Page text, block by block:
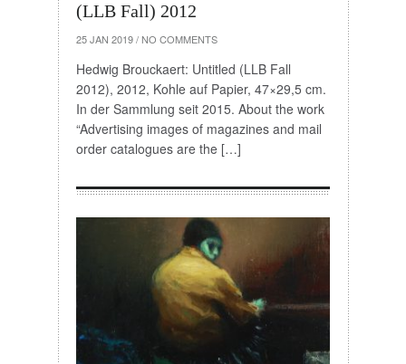
(LLB Fall) 2012
25 JAN 2019 / NO COMMENTS
Hedwig Brouckaert: Untitled (LLB Fall
2012), 2012, Kohle auf Papier, 47×29,5 cm.
In der Sammlung seit 2015. About the work
“Advertising images of magazines and mail
order catalogues are the […]